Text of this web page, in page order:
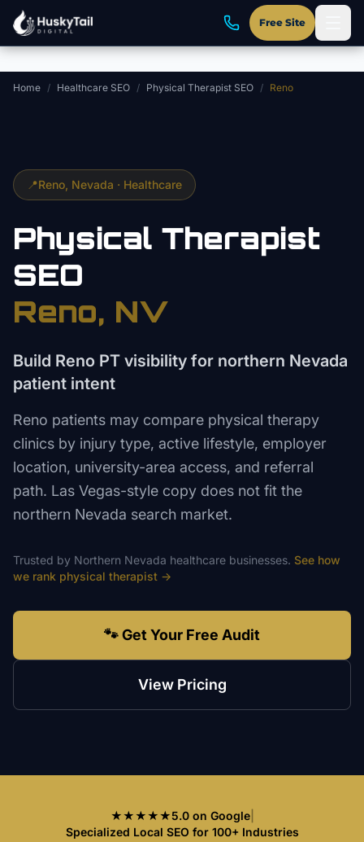
Skip to main content
Free Site
Home / Healthcare SEO / Physical Therapist SEO / Reno
📍Reno , Nevada · Healthcare
Physical Therapist
SEO
Reno, NV
Build Reno PT visibility for northern Nevada
patient intent
Reno patients may compare physical therapy
clinics by injury type, active lifestyle, employer
location, university-area access, and referral
path. Las Vegas-style copy does not fit the
northern Nevada search market.
Trusted by Northern Nevada healthcare businesses. See how
we rank physical therapist →
🐾 Get Your Free Audit
View Pricing
★★★★★5.0 on Google|
Specialized Local SEO for 100+ Industries